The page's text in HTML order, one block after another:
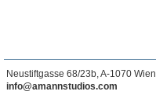
Neustiftgasse 68/23b, A-1070 Wien
info@amannstudios.com